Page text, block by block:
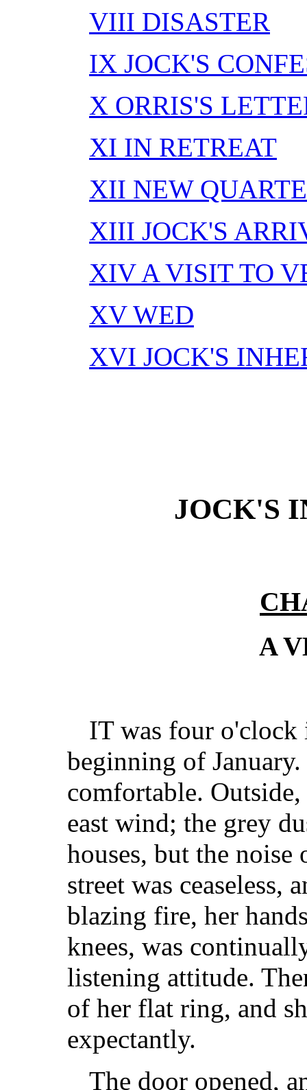
VIII DISASTER
IX JOCK'S
X ORRIS'S
XI IN RETREAT
XII NEW
XIII JOCK'S
XIV A VISIT TO
XV WED
XVI JOCK'S
JOCK'S
A
IT was four o'clock
beginning of
comfortable.
east wind; the grey
houses, but the
street was ceaseless,
blazing fire, her
knees, was
listening attitude.
of her flat ring, and
expectantly.
The door opened,